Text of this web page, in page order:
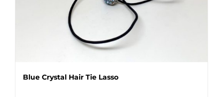
Blue Crystal Hair Tie Lasso